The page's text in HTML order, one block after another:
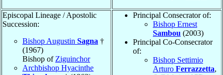
Episcopal Lineage / Apostolic
Succession:
Bishop Augustin Sagna †
(1967)
Bishop of Ziguinchor
Archbishop Hyacinthe
Principal Consecrator of:
Bishop Ernest
Sambou (2003)
Principal Co-Consecrator
of:
Bishop Settimio
Arturo Ferrazzetta,